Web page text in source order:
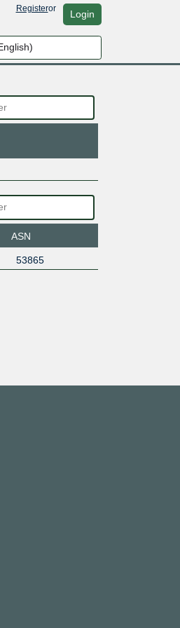
Registeror Login
ASN
53865